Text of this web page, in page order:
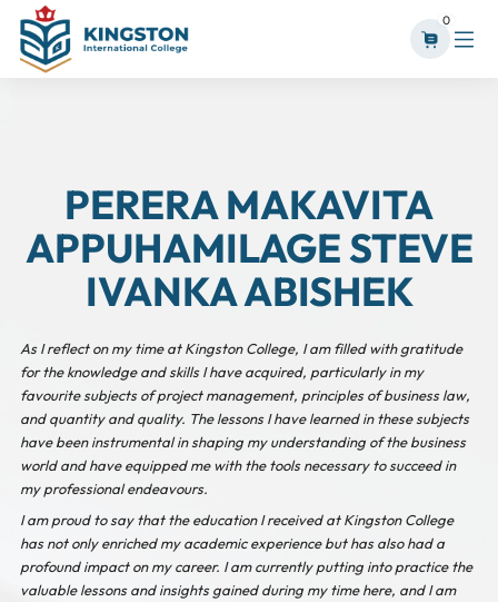
0
PERERA MAKAVITA
APPUHAMILAGE STEVE
IVANKA ABISHEK
As I reflect on my time at Kingston College, I am filled with gratitude
for the knowledge and skills I have acquired, particularly in my
favourite subjects of project management, principles of business law,
and quantity and quality. The lessons I have learned in these subjects
have been instrumental in shaping my understanding of the business
world and have equipped me with the tools necessary to succeed in
my professional endeavours.
I am proud to say that the education I received at Kingston College
has not only enriched my academic experience but has also had a
profound impact on my career. I am currently putting into practice the
valuable lessons and insights gained during my time here, and I am